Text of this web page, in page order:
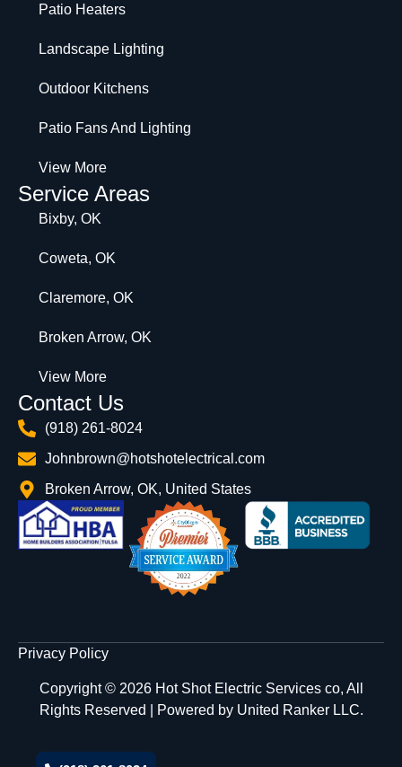
Patio Heaters
Landscape Lighting
Outdoor Kitchens
Patio Fans And Lighting
View More
Service Areas
Bixby, OK
Coweta, OK
Claremore, OK
Broken Arrow, OK
View More
Contact Us
(918) 261-8024
Johnbrown@hotshotelectrical.com
Broken Arrow, OK, United States
Copyright © 2026 Hot Shot Electric Services co, All
Rights Reserved | Powered by United Ranker LLC.
Privacy Policy